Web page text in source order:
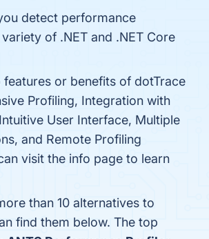
detect performance
of .NET and .NET Core
or benefits of dotTrace
Profiling, Integration with
User Interface, Multiple
and Remote Profiling
visit the info page to learn
than 10 alternatives to
find them below. The top